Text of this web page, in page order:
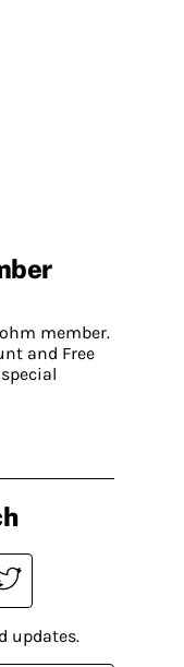
member.
and Free
updates.